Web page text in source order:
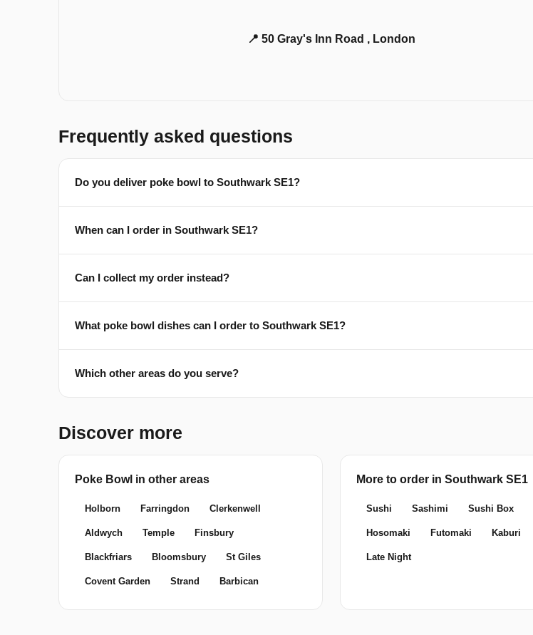
📍 50 Gray's Inn Road , London
Frequently asked questions
Do you deliver poke bowl to Southwark SE1?
When can I order in Southwark SE1?
Can I collect my order instead?
What poke bowl dishes can I order to Southwark SE1?
Which other areas do you serve?
Discover more
Poke Bowl in other areas
Holborn Farringdon Clerkenwell
Aldwych Temple Finsbury
Blackfriars Bloomsbury St Giles
Covent Garden Strand Barbican
More to order in Southwark SE1
Sushi Sashimi Sushi Box
Hosomaki Futomaki Kaburi
Late Night